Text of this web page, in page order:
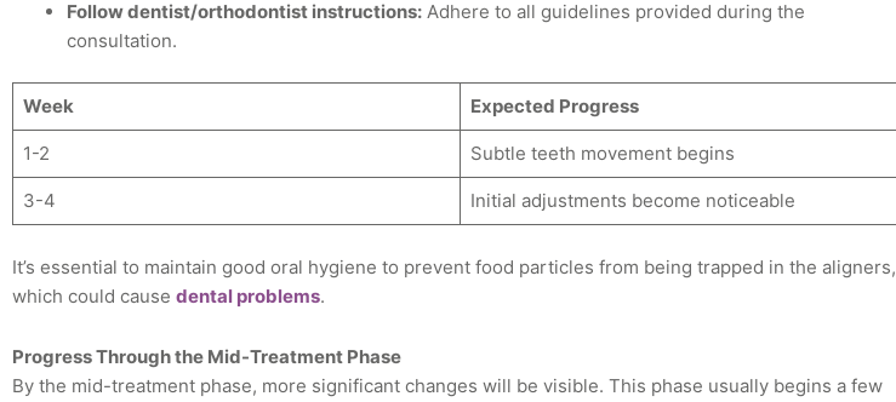
Follow dentist/orthodontist instructions: Adhere to all guidelines provided during the
consultation.
Week Expected Progress
1-2 Subtle teeth movement begins
3-4 Initial adjustments become noticeable
It’s essential to maintain good oral hygiene to prevent food particles from being trapped in the aligners,
which could cause dental problems.
Progress Through the Mid-Treatment Phase
By the mid-treatment phase, more significant changes will be visible. This phase usually begins a few